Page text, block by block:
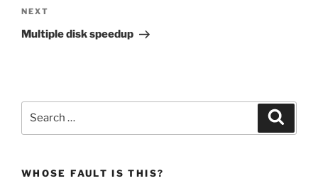
Next
Post
NEXT
Multiple disk speedup
WHOSE FAULT IS THIS?